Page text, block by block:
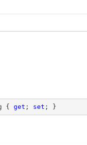
{ get ; set ; }